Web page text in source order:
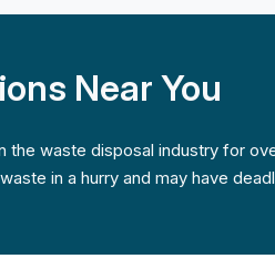
Near You
the waste disposal industry for
in a hurry and may have